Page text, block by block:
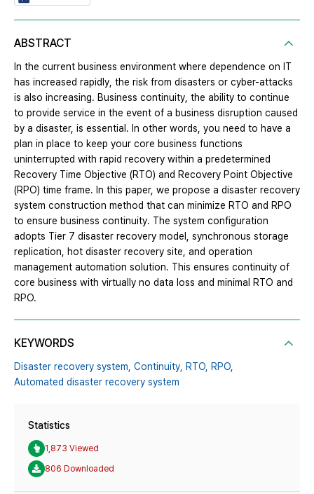
ABSTRACT
In the current business environment where dependence on IT
has increased rapidly, the risk from disasters or cyber-attacks
is also increasing. Business continuity, the ability to continue
to provide service in the event of a business disruption caused
by a disaster, is essential. In other words, you need to have a
plan in place to keep your core business functions
uninterrupted with rapid recovery within a predetermined
Recovery Time Objective (RTO) and Recovery Point Objective
(RPO) time frame. In this paper, we propose a disaster recovery
system construction method that can minimize RTO and RPO
to ensure business continuity. The system configuration
adopts Tier 7 disaster recovery model, synchronous storage
replication, hot disaster recovery site, and operation
management automation solution. This ensures continuity of
core business with virtually no data loss and minimal RTO and
RPO.
KEYWORDS
Disaster recovery system, Continuity, RTO, RPO,
Automated disaster recovery system
Statistics
1,873 Viewed
806 Downloaded